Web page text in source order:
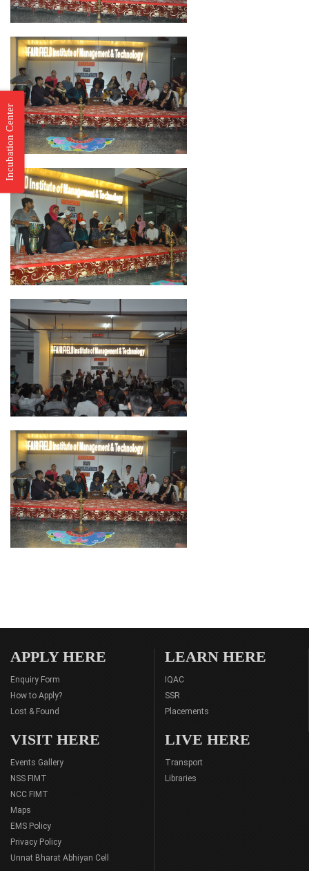
Incubation Center
APPLY HERE
Enquiry Form
How to Apply?
Lost & Found
LEARN HERE
IQAC
SSR
Placements
VISIT HERE
Events Gallery
NSS FIMT
NCC FIMT
Maps
EMS Policy
Privacy Policy
Unnat Bharat Abhiyan Cell
LIVE HERE
Transport
Libraries